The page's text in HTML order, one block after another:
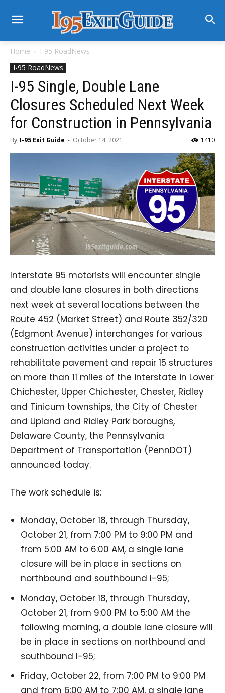
Home
I-95 RoadNews
I-95 RoadNews
I-95 Single, Double Lane
Closures Scheduled Next Week
for Construction in Pennsylvania
By I-95 Exit Guide - October 14, 2021 1410
Interstate 95 motorists will encounter single
and double lane closures in both directions
next week at several locations between the
Route 452 (Market Street) and Route 352/320
(Edgmont Avenue) interchanges for various
construction activities under a project to
rehabilitate pavement and repair 15 structures
on more than 11 miles of the interstate in Lower
Chichester, Upper Chichester, Chester, Ridley
and Tinicum townships, the City of Chester
and Upland and Ridley Park boroughs,
Delaware County, the Pennsylvania
Department of Transportation (PennDOT)
announced today.
The work schedule is:
Monday, October 18, through Thursday,
October 21, from 7:00 PM to 9:00 PM and
from 5:00 AM to 6:00 AM, a single lane
closure will be in place in sections on
northbound and southbound I-95;
Monday, October 18, through Thursday,
October 21, from 9:00 PM to 5:00 AM the
following morning, a double lane closure will
be in place in sections on northbound and
southbound I-95;
Friday, October 22, from 7:00 PM to 9:00 PM
and from 6:00 AM to 7:00 AM, a single lane